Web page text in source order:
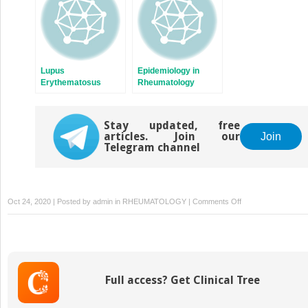
Lupus
Erythematosus
Epidemiology in
Rheumatology
Stay updated, free
articles. Join our
Telegram channel
Join
Oct 24, 2020 | Posted by admin in RHEUMATOLOGY | Comments Offon
3. Osteoarthritis
Full access? Get Clinical Tree